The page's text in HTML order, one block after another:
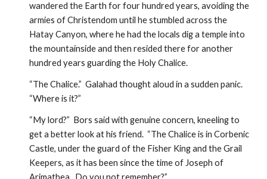
wandered the Earth for four hundred years, avoiding the
armies of Christendom until he stumbled across the
Hatay Canyon, where he had the locals dig a temple into
the mountainside and then resided there for another
hundred years guarding the Holy Chalice.
“The Chalice.”  Galahad thought aloud in a sudden panic.
“Where is it?”
“My lord?”  Bors said with genuine concern, kneeling to
get a better look at his friend.  “The Chalice is in Corbenic
Castle, under the guard of the Fisher King and the Grail
Keepers, as it has been since the time of Joseph of
Arimathea.  Do you not remember?”